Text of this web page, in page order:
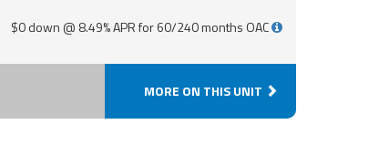
$0 down @ 8.49% APR for 60/240 months OAC
MORE ON THIS UNIT